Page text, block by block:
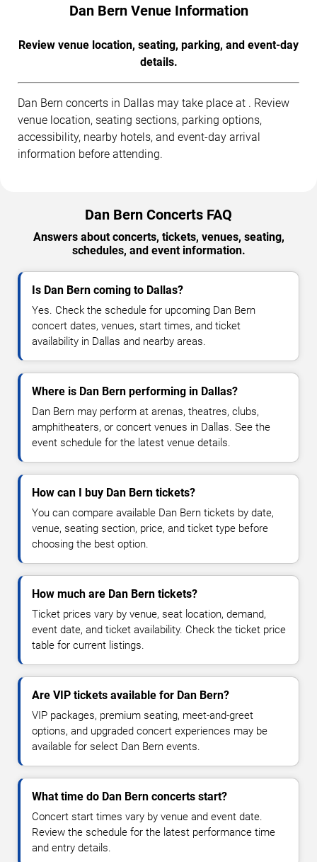
Dan Bern Venue Information
Review venue location, seating, parking, and event-day
details.
Dan Bern concerts in Dallas may take place at . Review
venue location, seating sections, parking options,
accessibility, nearby hotels, and event-day arrival
information before attending.
Dan Bern Concerts FAQ
Answers about concerts, tickets, venues, seating,
schedules, and event information.
Is Dan Bern coming to Dallas?
Yes. Check the schedule for upcoming Dan Bern
concert dates, venues, start times, and ticket
availability in Dallas and nearby areas.
Where is Dan Bern performing in Dallas?
Dan Bern may perform at arenas, theatres, clubs,
amphitheaters, or concert venues in Dallas. See the
event schedule for the latest venue details.
How can I buy Dan Bern tickets?
You can compare available Dan Bern tickets by date,
venue, seating section, price, and ticket type before
choosing the best option.
How much are Dan Bern tickets?
Ticket prices vary by venue, seat location, demand,
event date, and ticket availability. Check the ticket price
table for current listings.
Are VIP tickets available for Dan Bern?
VIP packages, premium seating, meet-and-greet
options, and upgraded concert experiences may be
available for select Dan Bern events.
What time do Dan Bern concerts start?
Concert start times vary by venue and event date.
Review the schedule for the latest performance time
and entry details.